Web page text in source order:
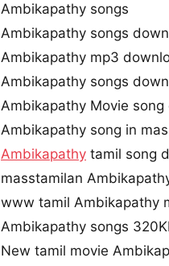
Ambikapathy songs
Ambikapathy songs
Ambikapathy mp3
Ambikapathy songs
Ambikapathy Movie song
Ambikapathy song in
Ambikapathy tamil song
masstamilan
www tamil Ambikapathy
Ambikapathy songs
New tamil movie